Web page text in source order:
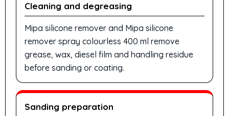
Cleaning and degreasing
Mipa silicone remover and Mipa silicone
remover spray colourless 400 ml remove
grease, wax, diesel film and handling residue
before sanding or coating.
Sanding preparation